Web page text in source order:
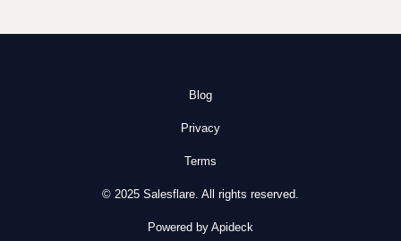
Blog
Privacy
Terms
© 2025 Salesflare. All rights reserved.
Powered by Apideck